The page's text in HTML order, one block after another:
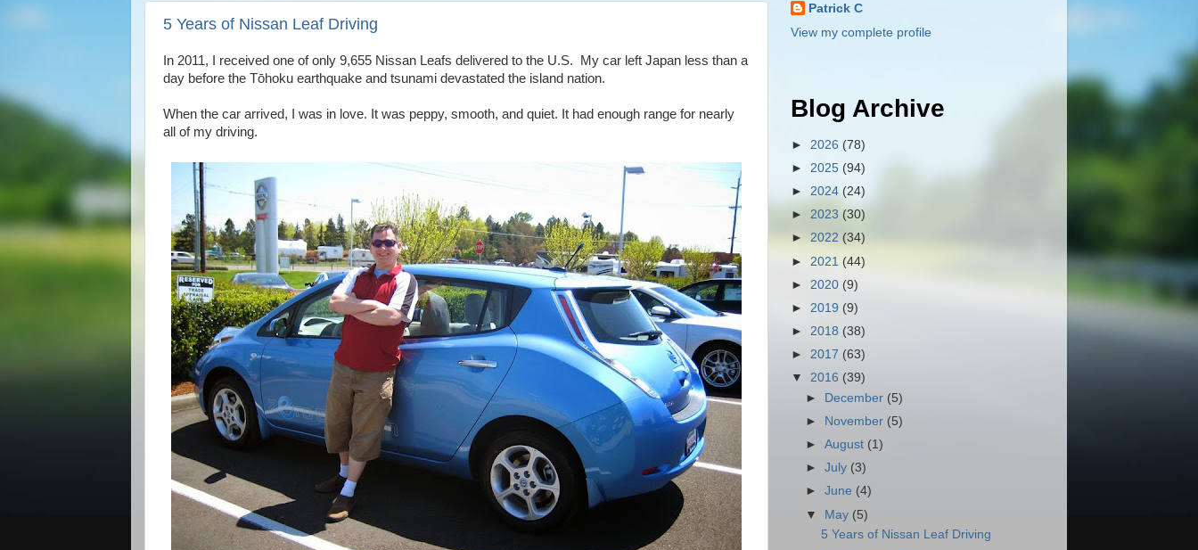
5 Years of Nissan Leaf Driving
In 2011, I received one of only 9,655 Nissan Leafs delivered to the U.S. My car left Japan less than a
day before the Tōhoku earthquake and tsunami devastated the island nation.
When the car arrived, I was in love. It was peppy, smooth, and quiet. It had enough range for nearly
all of my driving.
Patrick C
View my complete profile
Blog Archive
► 2026 (78)
► 2025 (94)
► 2024 (24)
► 2023 (30)
► 2022 (34)
► 2021 (44)
► 2020 (9)
► 2019 (9)
► 2018 (38)
► 2017 (63)
▼ 2016 (39)
►
December (5)
►
November (5)
►August (1)
►July (3)
►June (4)
▼ May (5)
5 Years of Nissan Leaf Driving